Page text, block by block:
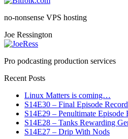
no-nonsense VPS hosting
Joe Ressington
Pro podcasting production services
Recent Posts
Linux Matters is coming…
S14E30 – Final Episode
S14E29 – Penultimate Episode
S14E28 – Tanks Rewarding
S14E27 – Drip With Nods